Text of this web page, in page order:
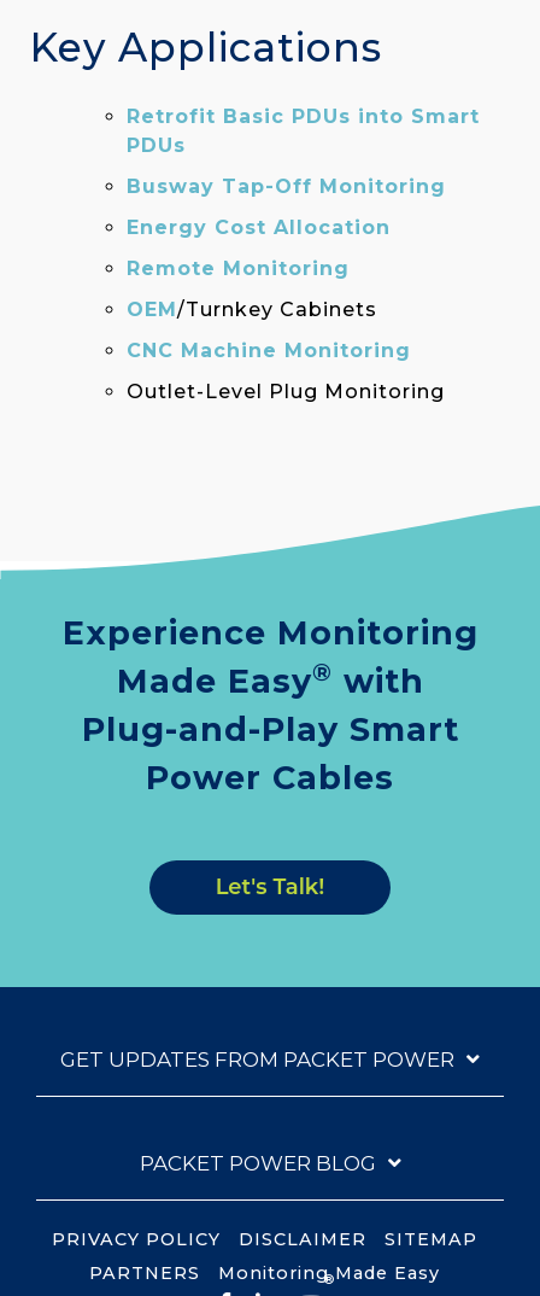
Key Applications
Retrofit Basic PDUs into Smart
PDUs
Busway Tap-Off Monitoring
Energy Cost Allocation
Remote Monitoring
OEM/Turnkey Cabinets
CNC Machine Monitoring
Outlet-Level Plug Monitoring
Experience Monitoring
Made Easy® with
Plug-and-Play Smart
Power Cables
GET UPDATES FROM PACKET POWER
PACKET POWER BLOG
PRIVACY POLICY DISCLAIMER
SITEMAP
PARTNERS
Monitoring Made Easy
®